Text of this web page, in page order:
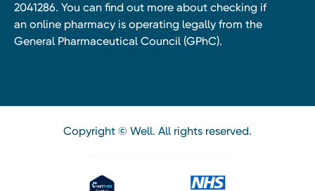
2041286. You can find out more about checking if
an online pharmacy is operating legally from the
General Pharmaceutical Council (GPhC).
Copyright © Well. All rights reserved.